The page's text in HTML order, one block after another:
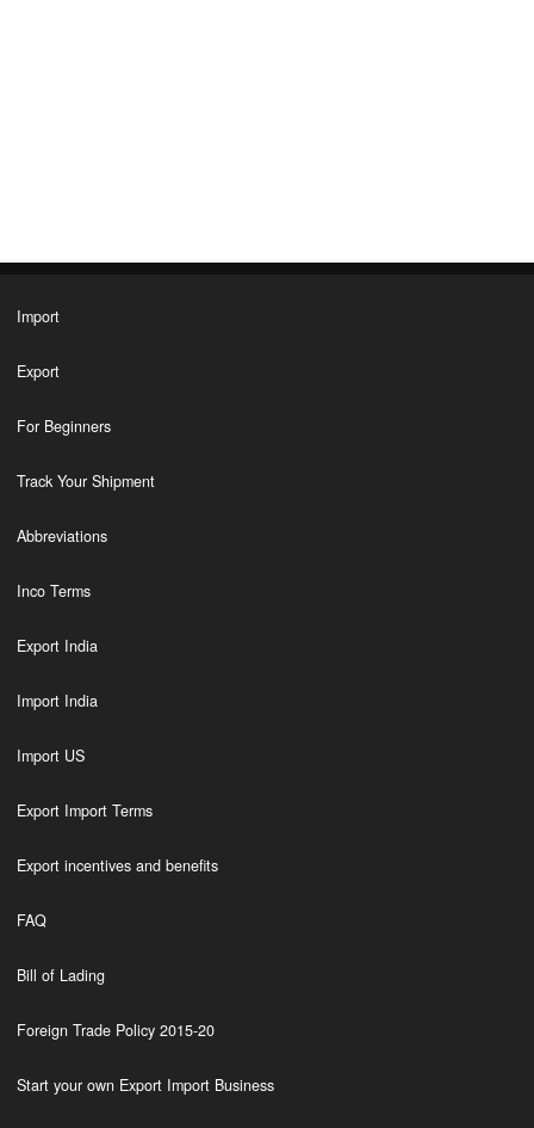
Import
Export
For Beginners
Track Your Shipment
Abbreviations
Inco Terms
Export India
Import India
Import US
Export Import Terms
Export incentives and benefits
FAQ
Bill of Lading
Foreign Trade Policy 2015-20
Start your own Export Import Business